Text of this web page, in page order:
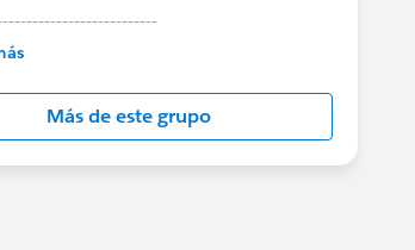
is maintained and moderated by
falls under the official Forward-
Statement:
about-
forward-looking-
Más de este grupo